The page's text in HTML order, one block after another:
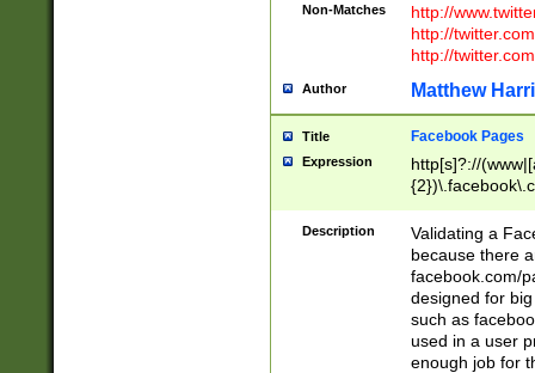
Non-Matches
http://
http://
http://
Author Matthew
Title Facebook Pages
Expression
http[s]?://
9\.-]+)[/]?$
Description
Validating a
because there
facebook.com/
designed for
such as
used in a user
enough job for